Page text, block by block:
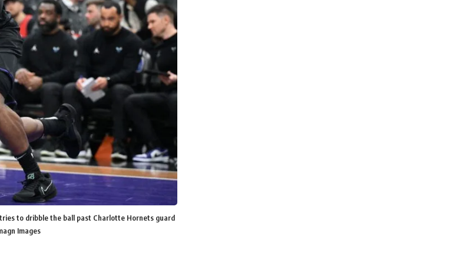
to dribble the ball past Charlotte Hornets guard
Images